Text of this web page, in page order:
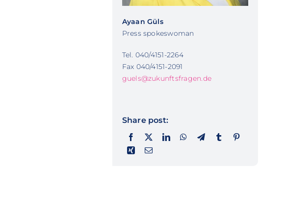
Ayaan Güls
Press spokeswoman
Tel. 040/4151-2264
Fax 040/4151-2091
guels@zukunftsfragen.de
Share post: